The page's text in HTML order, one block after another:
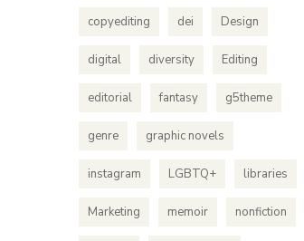
copyediting dei Design
digital diversity Editing
editorial fantasy g5theme
genre graphic novels
instagram LGBTQ+ libraries
Marketing memoir nonfiction